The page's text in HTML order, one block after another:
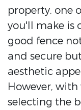
property, one
you'll make is
good fence
and secure
aesthetic
However,
selecting the